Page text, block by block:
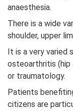
anaesthesia.
There is a wide
shoulder, upper
It is a very varied
osteoarthritis (hip
or traumatology.
Patients
citizens are